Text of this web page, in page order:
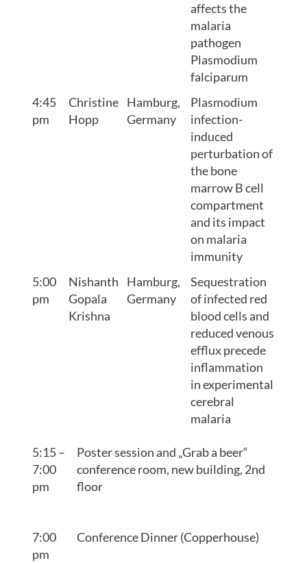
affects the
malaria
pathogen
Plasmodium
falciparum
4:45
pm
Christine
Hopp
Hamburg,
Germany
Plasmodium
infection-
induced
perturbation of
the bone
marrow B cell
compartment
and its impact
on malaria
immunity
5:00
pm
Nishanth
Gopala
Krishna
Hamburg,
Germany
Sequestration
of infected red
blood cells and
reduced venous
efflux precede
inflammation
in experimental
cerebral
malaria
5:15 –
7:00
pm
Poster session and „Grab a beer“
conference room, new building, 2nd
floor
7:00
pm
Conference Dinner (Copperhouse)